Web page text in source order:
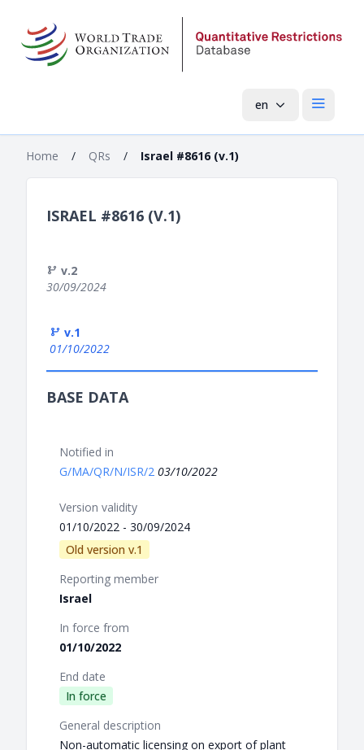
en Open
Home / QRs / Israel #8616 (v.1)
ISRAEL #8616 (V.1)
v.2
30/09/2024
v.1
01/10/2022
BASE DATA
Notified in
G/MA/QR/N/ISR/2 03/10/2022
Version validity
01/10/2022 - 30/09/2024
Old version v.1
Reporting member
Israel
In force from
01/10/2022
End date
In force
General description
Non-automatic licensing on export of plant